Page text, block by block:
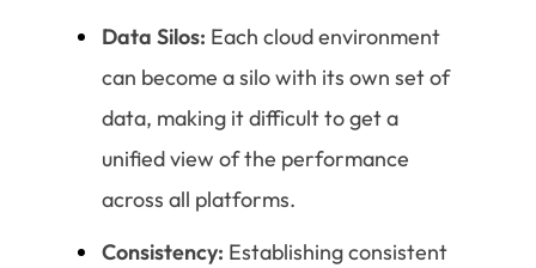
Data Silos: Each cloud environment
can become a silo with its own set of
data, making it difficult to get a
unified view of the performance
across all platforms.
Consistency: Establishing consistent